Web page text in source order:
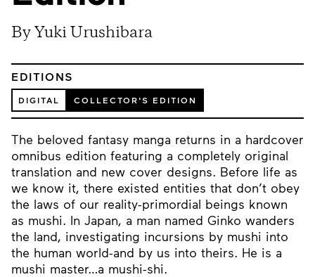
By Yuki Urushibara
EDITIONS
DIGITAL COLLECTOR'S EDITION
The beloved fantasy manga returns in a hardcover
omnibus edition featuring a completely original
translation and new cover designs. Before life as
we know it, there existed entities that don’t obey
the laws of our reality-primordial beings known
as mushi. In Japan, a man named Ginko wanders
the land, investigating incursions by mushi into
the human world-and by us into theirs. He is a
mushi master…a mushi-shi.